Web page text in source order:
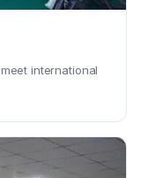
international